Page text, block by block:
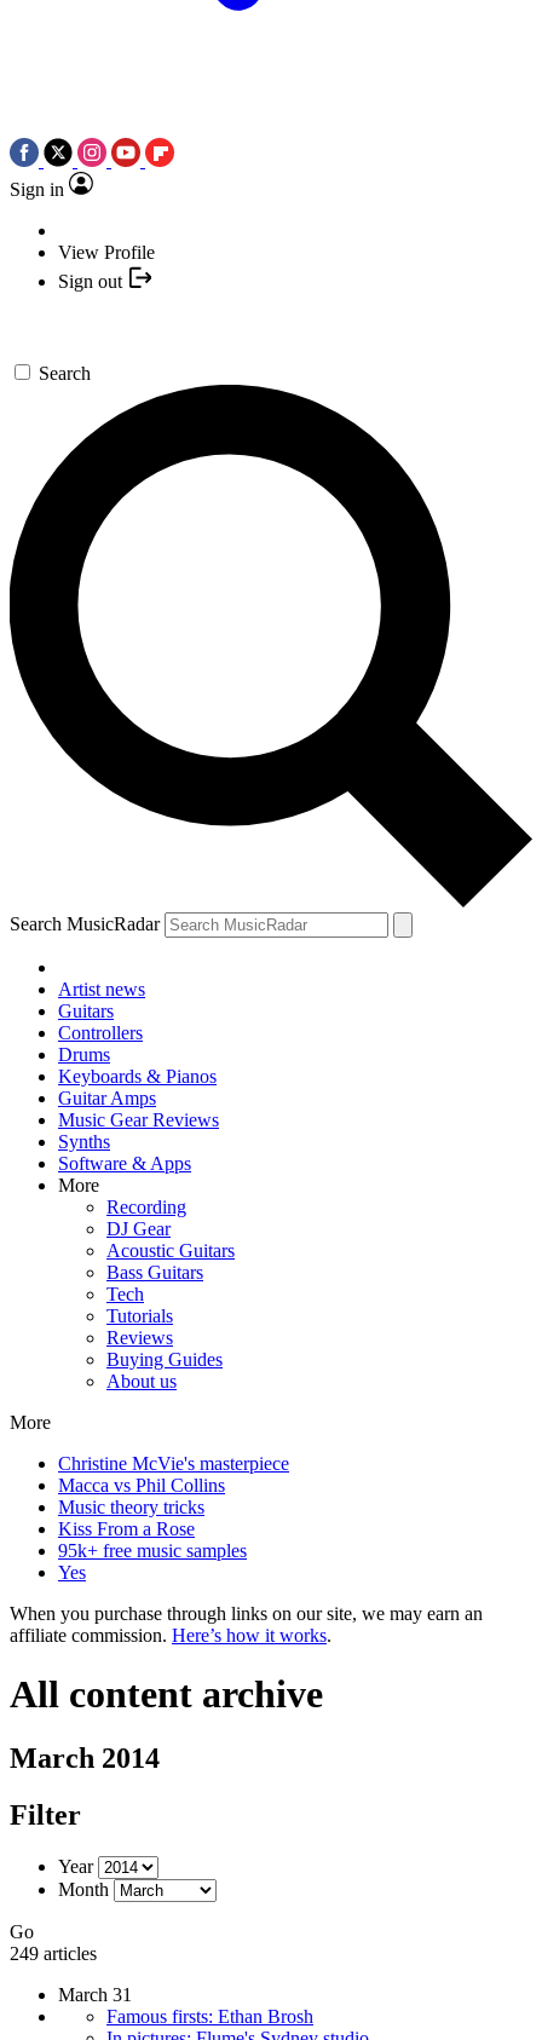
Sign in
View Profile
Sign out
Search
Search MusicRadar
Artist news
Guitars
Controllers
Drums
Keyboards & Pianos
Guitar Amps
Music Gear Reviews
Synths
Software & Apps
More
Recording
DJ Gear
Acoustic Guitars
Bass Guitars
Tech
Tutorials
Reviews
Buying Guides
About us
More
Christine McVie's masterpiece
Macca vs Phil Collins
Music theory tricks
Kiss From a Rose
95k+ free music samples
Yes
When you purchase through links on our site, we may earn an
affiliate commission. Here’s how it works.
All content archive
March 2014
Filter
Year
Month
Go
249 articles
March 31
Famous firsts: Ethan Brosh